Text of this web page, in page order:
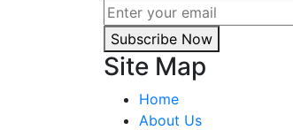
Subscribe Now
Site Map
Home
About Us